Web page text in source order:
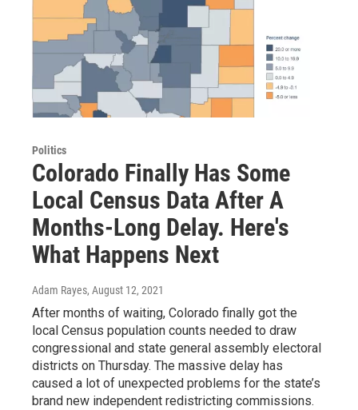
Politics
Colorado Finally Has Some
Local Census Data After A
Months-Long Delay. Here's
What Happens Next
Adam Rayes, August 12, 2021
After months of waiting, Colorado finally got the
local Census population counts needed to draw
congressional and state general assembly electoral
districts on Thursday. The massive delay has
caused a lot of unexpected problems for the state’s
brand new independent redistricting commissions.